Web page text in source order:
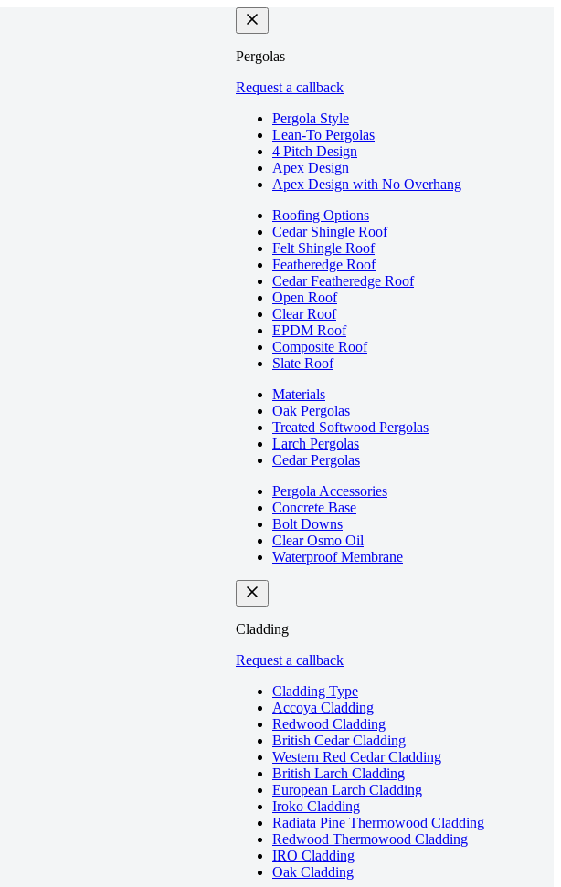
Pergolas
Request a callback
Pergola Style
Lean-To Pergolas
4 Pitch Design
Apex Design
Apex Design with No Overhang
Roofing Options
Cedar Shingle Roof
Felt Shingle Roof
Featheredge Roof
Cedar Featheredge Roof
Open Roof
Clear Roof
EPDM Roof
Composite Roof
Slate Roof
Materials
Oak Pergolas
Treated Softwood Pergolas
Larch Pergolas
Cedar Pergolas
Pergola Accessories
Concrete Base
Bolt Downs
Clear Osmo Oil
Waterproof Membrane
Cladding
Request a callback
Cladding Type
Accoya Cladding
Redwood Cladding
British Cedar Cladding
Western Red Cedar Cladding
British Larch Cladding
European Larch Cladding
Iroko Cladding
Radiata Pine Thermowood Cladding
Redwood Thermowood Cladding
IRO Cladding
Oak Cladding